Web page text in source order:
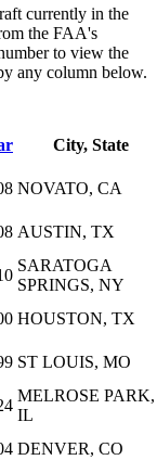
currently in the
the FAA's
to view the
any column below.
City, State
NOVATO, CA
AUSTIN, TX
SARATOGA
SPRINGS, NY
HOUSTON, TX
ST LOUIS, MO
MELROSE PARK,
IL
DENVER, CO